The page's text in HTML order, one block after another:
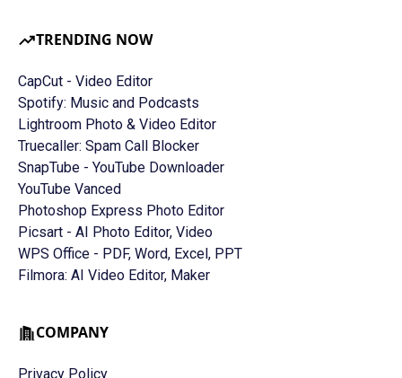
TRENDING NOW
CapCut - Video Editor
Spotify: Music and Podcasts
Lightroom Photo & Video Editor
Truecaller: Spam Call Blocker
SnapTube - YouTube Downloader
YouTube Vanced
Photoshop Express Photo Editor
Picsart - AI Photo Editor, Video
WPS Office - PDF, Word, Excel, PPT
Filmora: AI Video Editor, Maker
COMPANY
Privacy Policy